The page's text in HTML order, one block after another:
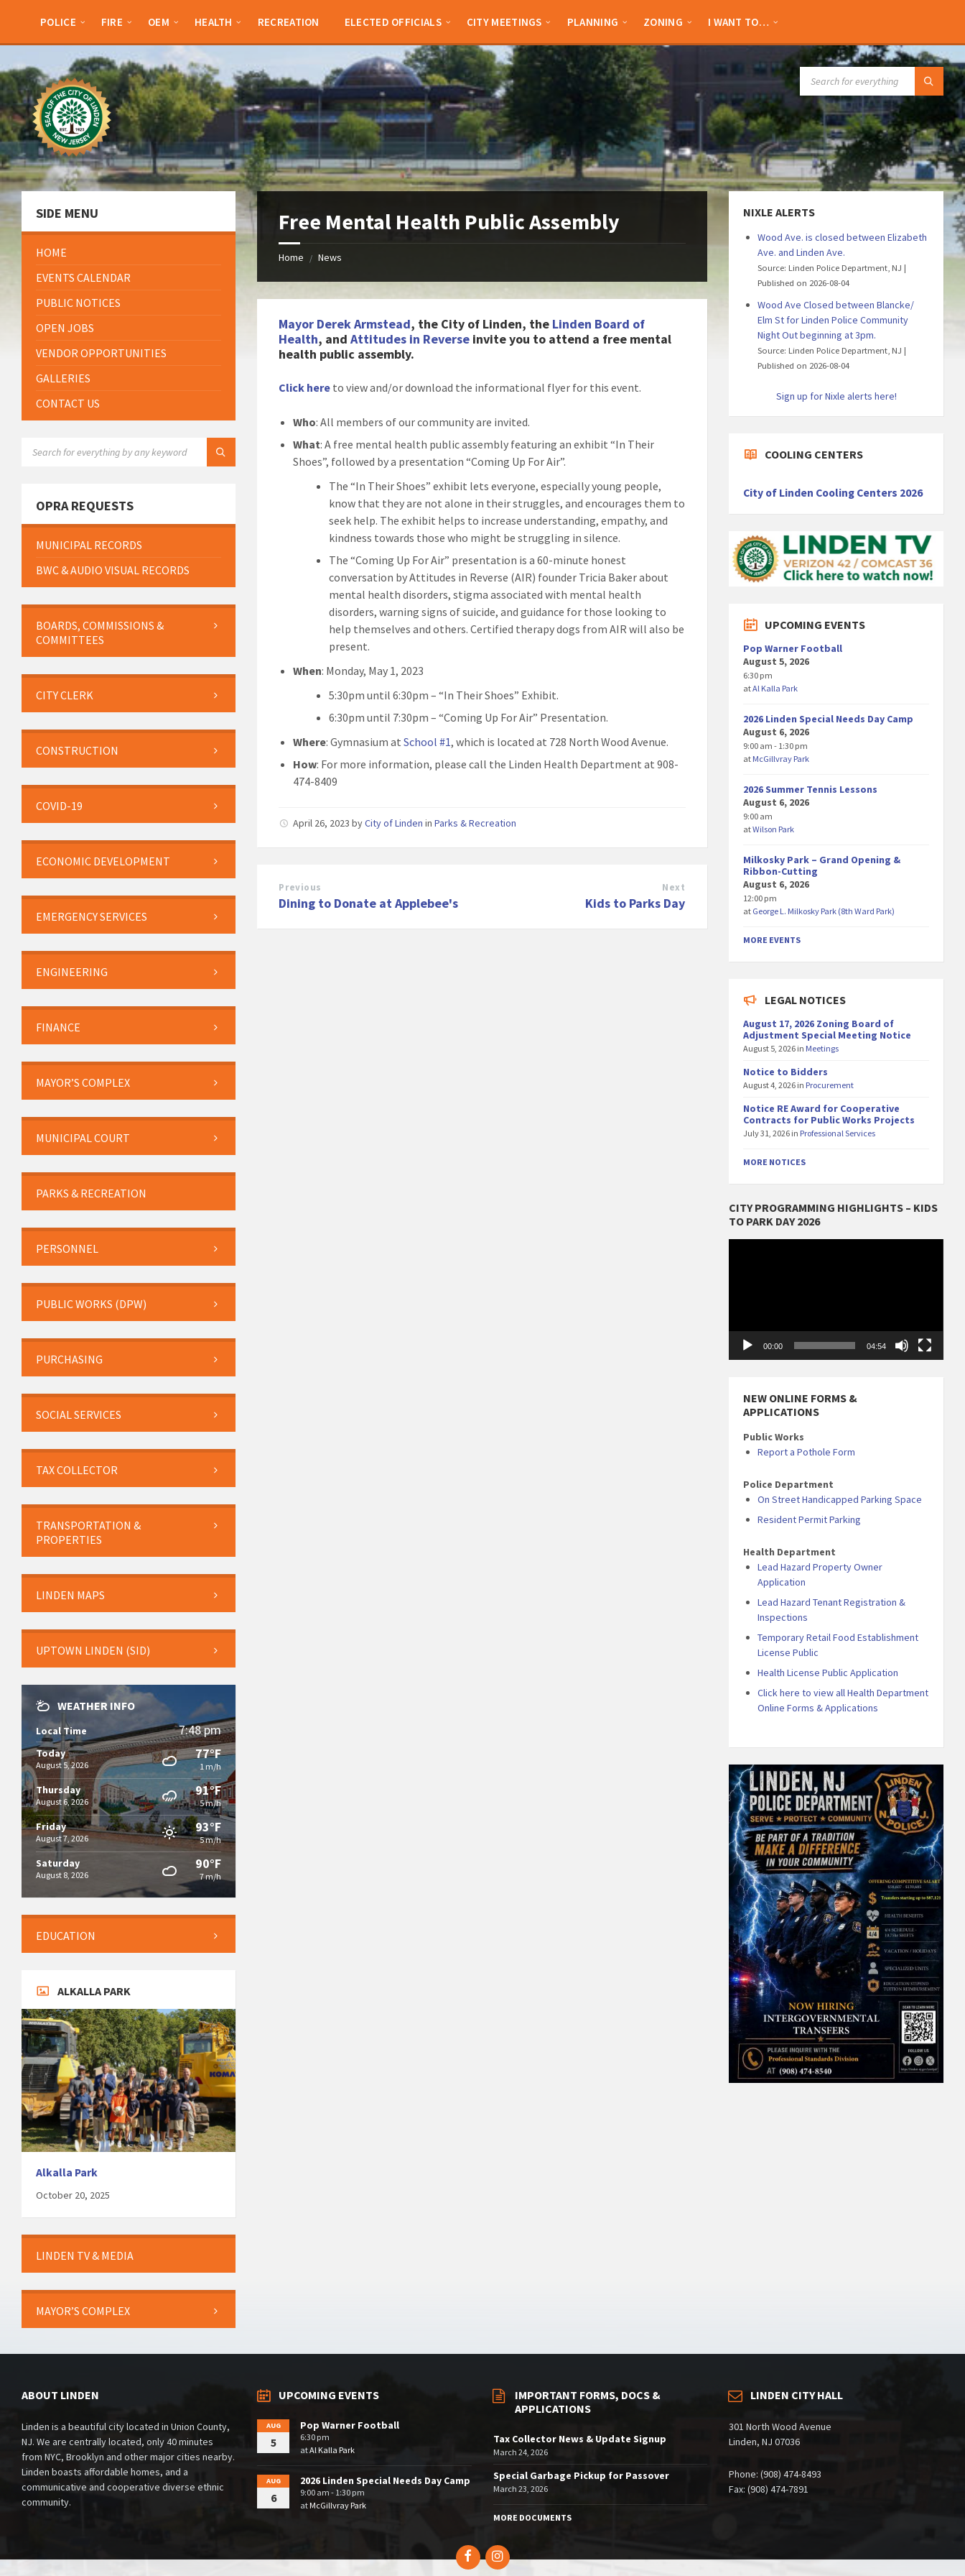
sidebar
sidebar
POLICE FIRE OEM HEALTH RECREATION ELECTED OFFICIALS CITY MEETINGS PLANNING ZONING I WANT TO…
Free Mental Health Public Assembly
Home / News
Mayor Derek Armstead, the City of Linden, the Linden Board of
Health, andAttitudes in Reverse invite you to attend a free mental
health public assembly.
Click here to view and/or download the informational flyer for this event.
Who: All members of our community are invited.
What: A free mental health public assembly featuring an exhibit “In Their
Shoes”, followed by a presentation “Coming Up For Air”.
The “In Their Shoes” exhibit lets everyone, especially young people,
know that they are not alone in their struggles, and encourages them to
seek help. The exhibit helps to increase understanding, empathy, and
kindness towards those who might be struggling in silence.
The “Coming Up For Air” presentation is a 60-minute honest
conversation by Attitudes in Reverse (AIR) founder Tricia Baker about
mental health disorders, stigma associated with mental health
disorders, warning signs of suicide, and guidance for those looking to
help themselves and others. Certified therapy dogs from AIR will also be
present.
When: Monday, May 1, 2023
5:30pm until 6:30pm – “In Their Shoes” Exhibit.
6:30pm until 7:30pm – “Coming Up For Air” Presentation.
Where: Gymnasium atSchool #1, which is located at 728 North Wood Avenue.
How: For more information, please call the Linden Health Department at 908-
474-8409
April 26, 2023byCity of Linden inParks & Recreation
Previous
Dining to Donate at Applebee's
Next
Kids to Parks Day
SIDE MENU
HOME
EVENTS CALENDAR
PUBLIC NOTICES
OPEN JOBS
VENDOR OPPORTUNITIES
GALLERIES
CONTACT US
OPRA REQUESTS
MUNICIPAL RECORDS
BWC & AUDIO VISUAL RECORDS
BOARDS, COMMISSIONS &
COMMITTEES
CITY CLERK
CONSTRUCTION
COVID-19
ECONOMIC DEVELOPMENT
EMERGENCY SERVICES
ENGINEERING
FINANCE
MAYOR’S COMPLEX
MUNICIPAL COURT
PARKS & RECREATION
PERSONNEL
PUBLIC WORKS (DPW)
PURCHASING
SOCIAL SERVICES
TAX COLLECTOR
TRANSPORTATION &
PROPERTIES
LINDEN MAPS
UPTOWN LINDEN (SID)
WEATHER INFO
Local Time 7:48 pm
Today
August 5, 2026
77°F
1 m/h
Thursday
August 6, 2026
91°F
5 m/h
Friday
August 7, 2026
93°F
5 m/h
Saturday
August 8, 2026
90°F
7 m/h
EDUCATION
ALKALLA PARK
Alkalla Park
October 20, 2025
LINDEN TV & MEDIA
MAYOR’S COMPLEX
NIXLE ALERTS
Wood Ave. is closed between Elizabeth
Ave. and Linden Ave.
Source: Linden Police Department, NJ
Published on 2026-08-04
Wood Ave Closed between Blancke/
Elm St for Linden Police Community
Night Out beginning at 3pm.
Source: Linden Police Department, NJ
Published on 2026-08-04
Sign up for Nixle alerts here!
COOLING CENTERS
City of Linden Cooling Centers 2026
UPCOMING EVENTS
Pop Warner Football
August 5, 2026
6:30 pm
atAl Kalla Park
2026 Linden Special Needs Day Camp
August 6, 2026
9:00 am - 1:30 pm
at McGillvray Park
2026 Summer Tennis Lessons
August 6, 2026
9:00 am
atWilson Park
Milkosky Park – Grand Opening &
Ribbon-Cutting
August 6, 2026
12:00 pm
at George L. Milkosky Park (8th Ward Park)
MORE EVENTS
LEGAL NOTICES
August 17, 2026 Zoning Board of
Adjustment Special Meeting Notice
August 5, 2026 in Meetings
Notice to Bidders
August 4, 2026 in Procurement
Notice RE Award for Cooperative
Contracts for Public Works Projects
July 31, 2026 in Professional Services
MORE NOTICES
CITY PROGRAMMING HIGHLIGHTS – KIDS
TO PARK DAY 2026
00:00 04:54
NEW ONLINE FORMS &
APPLICATIONS
Public Works
Report a Pothole Form
Police Department
On Street Handicapped Parking Space
Resident Permit Parking
Health Department
Lead Hazard Property Owner
Application
Lead Hazard Tenant Registration &
Inspections
Temporary Retail Food Establishment
License Public
Health License Public Application
Click here to view all Health Department
Online Forms & Applications
ABOUT LINDEN
Linden is a beautiful city located in Union County,
NJ. We are centrally located, only 40 minutes
from NYC, Brooklyn and other major cities nearby.
Linden boasts affordable homes, and a
communicative and cooperative diverse ethnic
community.
UPCOMING EVENTS
AUG
5
Pop Warner Football
6:30 pm
atAl Kalla Park
AUG
6
2026 Linden Special Needs Day Camp
9:00 am - 1:30 pm
atMcGillvray Park
IMPORTANT FORMS, DOCS &
APPLICATIONS
Tax Collector News & Update Signup
March 24, 2026
Special Garbage Pickup for Passover
March 23, 2026
MORE DOCUMENTS
LINDEN CITY HALL
301 North Wood Avenue
Linden, NJ 07036
Phone: (908) 474-8493
Fax: (908) 474-7891
FacebookInstagram